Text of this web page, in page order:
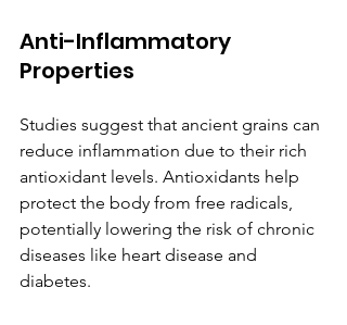
Anti-Inflammatory
Properties
Studies suggest that ancient grains can
reduce inflammation due to their rich
antioxidant levels. Antioxidants help
protect the body from free radicals,
potentially lowering the risk of chronic
diseases like heart disease and
diabetes.